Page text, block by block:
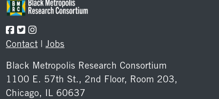
Contact | Jobs
Black Metropolis Research Consortium
1100 E. 57th St., 2nd Floor, Room 203,
Chicago, IL 60637